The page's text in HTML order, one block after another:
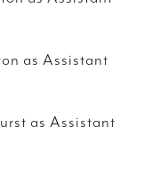
as Assistant
as Assistant